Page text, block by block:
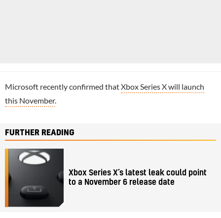
Microsoft recently confirmed thatXbox Series X will launch
this November.
FURTHER READING
Xbox Series X’s latest leak could point
to a November 6 release date